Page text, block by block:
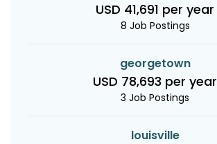
USD 41,691 per year
8 Job Postings
georgetown
USD 78,693 per year
3 Job Postings
louisville